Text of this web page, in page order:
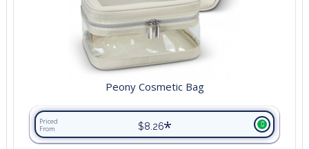
Peony Cosmetic Bag
Priced
From
$8.26*